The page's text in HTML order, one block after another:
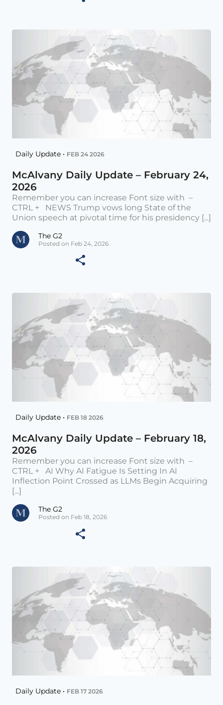
Daily Update • FEB 24 2026
McAlvany Daily Update – February 24,
2026
Remember you can increase Font size with –
CTRL + NEWS Trump vows long State of the
Union speech at pivotal time for his presidency [...]
The G2
Posted on Feb 24, 2026
Daily Update • FEB 18 2026
McAlvany Daily Update – February 18,
2026
Remember you can increase Font size with –
CTRL + AI Why AI Fatigue Is Setting In AI
Inflection Point Crossed as LLMs Begin Acquiring
[...]
The G2
Posted on Feb 18, 2026
Daily Update • FEB 17 2026